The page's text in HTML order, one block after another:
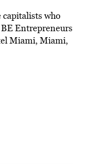
who
Entrepreneurs
Miami, Miami,